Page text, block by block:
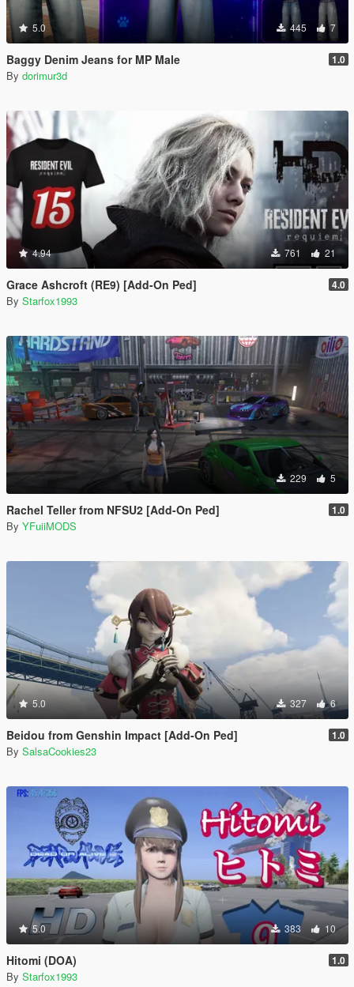
5.0 445 7
Baggy Denim Jeans for MP Male 1.0
By dorimur3d
4.94 761 21
Grace Ashcroft (RE9) [Add-On Ped] 4.0
By Starfox1993
229 5
Rachel Teller from NFSU2 [Add-On Ped] 1.0
By YFuiiMODS
5.0 327 6
Beidou from Genshin Impact [Add-On Ped] 1.0
By SalsaCookies23
5.0 383 10
Hitomi (DOA) 1.0
By Starfox1993